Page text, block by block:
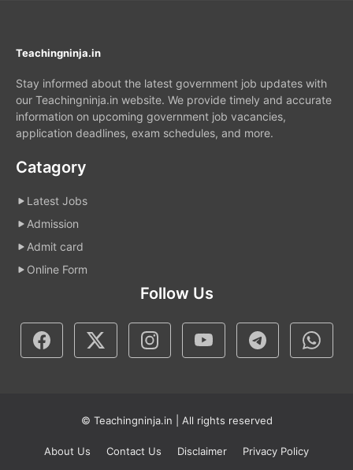
Teachingninja.in
Stay informed about the latest government job updates with
our Teachingninja.in website. We provide timely and accurate
information on upcoming government job vacancies,
application deadlines, exam schedules, and more.
Catagory
Latest Jobs
Admission
Admit card
Online Form
Follow Us
© Teachingninja.in | All rights reserved
About Us Contact Us Disclaimer Privacy Policy